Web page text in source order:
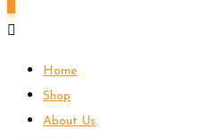
Home
Shop
About Us